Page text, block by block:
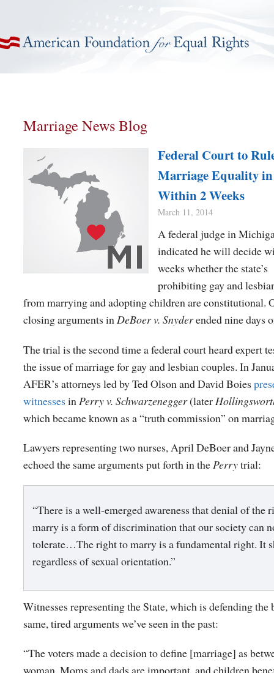
Marriage News Blog
Federal Court to
Marriage Equality
Within 2 Weeks
March 11, 2014
A federal judge in
indicated he will decide
weeks whether the
prohibiting gay and
from marrying and adopting children are constitutional.
closing arguments inDeBoer v. Snyderended nine days
The trial is the second time a federal court heard expert
the issue of marriage for gay and lesbian couples. In
AFER’s attorneys led by Ted Olson and David Boies
witnesses in Perry v. Schwarzenegger(later
which became known as a “truth commission” on
Lawyers representing two nurses, April DeBoer and
echoed the same arguments put forth in thePerrytrial:
“There is a well-emerged awareness that denial of the
marry is a form of discrimination that our society can
tolerate…The right to marry is a fundamental right. It
regardless of sexual orientation.”
Witnesses representing the State, which is defending the
same, tired arguments we’ve seen in the past:
“The voters made a decision to define [marriage] as
woman. Moms and dads are important, and children